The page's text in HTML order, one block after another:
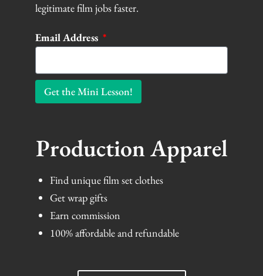
legitimate film jobs faster.
Email Address
Get the Mini Lesson!
Production Apparel
Find unique film set clothes
Get wrap gifts
Earn commission
100% affordable and refundable